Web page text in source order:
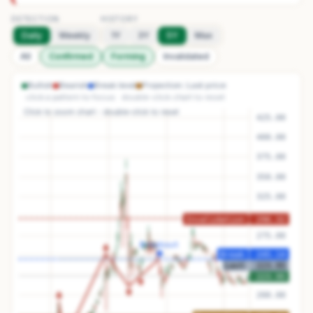
Daily Weekly 5Y
Max
All
Confirmed Forming Invalidated
Bullish Bearish Break level Projection
Last price